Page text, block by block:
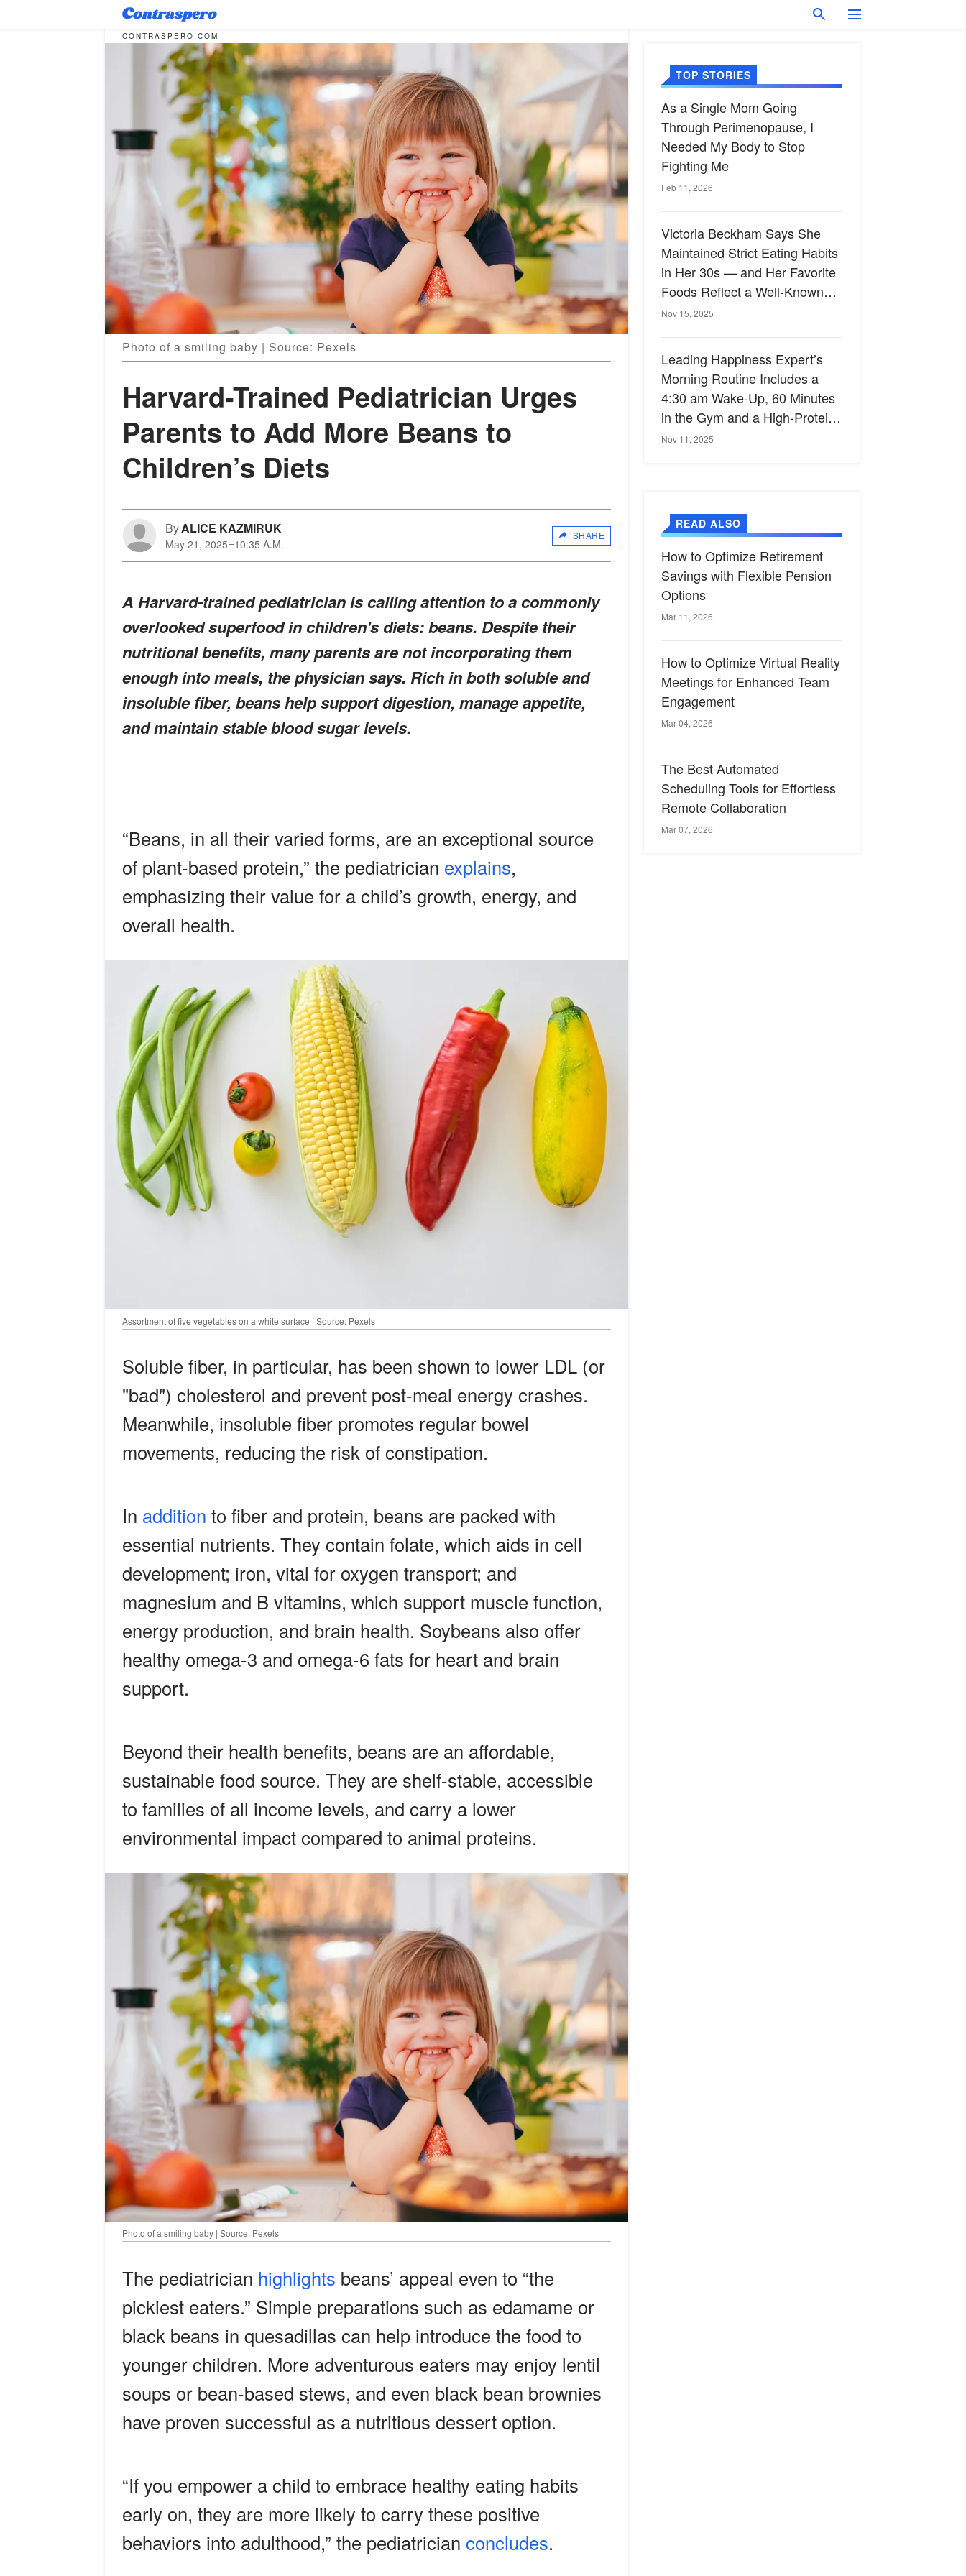
CONTRASPERO.COM
Photo of a smiling baby | Source: Pexels
Harvard-Trained Pediatrician Urges
Parents to Add More Beans to
Children’s Diets
ByALICE KAZMIRUK
May 21, 2025 10:35 A.M.
SHARE
A Harvard-trained pediatrician is calling attention to a commonly
overlooked superfood in children's diets: beans. Despite their
nutritional benefits, many parents are not incorporating them
enough into meals, the physician says. Rich in both soluble and
insoluble fiber, beans help support digestion, manage appetite,
and maintain stable blood sugar levels.
“Beans, in all their varied forms, are an exceptional source
of plant-based protein,” the pediatrician explains,
emphasizing their value for a child’s growth, energy, and
overall health.
Assortment of five vegetables on a white surface | Source: Pexels
Soluble fiber, in particular, has been shown to lower LDL (or
"bad") cholesterol and prevent post-meal energy crashes.
Meanwhile, insoluble fiber promotes regular bowel
movements, reducing the risk of constipation.
In addition to fiber and protein, beans are packed with
essential nutrients. They contain folate, which aids in cell
development; iron, vital for oxygen transport; and
magnesium and B vitamins, which support muscle function,
energy production, and brain health. Soybeans also offer
healthy omega-3 and omega-6 fats for heart and brain
support.
Beyond their health benefits, beans are an affordable,
sustainable food source. They are shelf-stable, accessible
to families of all income levels, and carry a lower
environmental impact compared to animal proteins.
Photo of a smiling baby | Source: Pexels
The pediatrician highlights beans’ appeal even to “the
pickiest eaters.” Simple preparations such as edamame or
black beans in quesadillas can help introduce the food to
younger children. More adventurous eaters may enjoy lentil
soups or bean-based stews, and even black bean brownies
have proven successful as a nutritious dessert option.
“If you empower a child to embrace healthy eating habits
early on, they are more likely to carry these positive
behaviors into adulthood,” the pediatrician concludes.
TOP STORIES
As a Single Mom Going
Through Perimenopause, I
Needed My Body to Stop
Fighting Me
Feb 11, 2026
Victoria Beckham Says She
Maintained Strict Eating Habits
in Her 30s — and Her Favorite
Foods Reflect a Well-Known
Heart-Healthy Diet
Nov 15, 2025
Leading Happiness Expert’s
Morning Routine Includes a
4:30 am Wake-Up, 60 Minutes
in the Gym and a High-Protein
Breakfast
Nov 11, 2025
READ ALSO
How to Optimize Retirement
Savings with Flexible Pension
Options
Mar 11, 2026
How to Optimize Virtual Reality
Meetings for Enhanced Team
Engagement
Mar 04, 2026
The Best Automated
Scheduling Tools for Effortless
Remote Collaboration
Mar 07, 2026